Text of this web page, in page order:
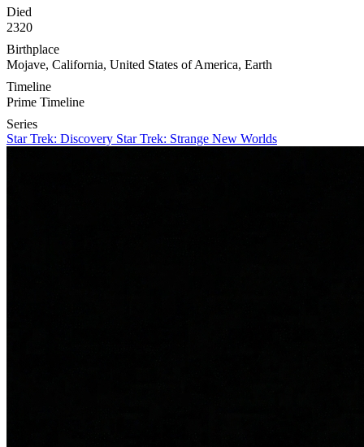
Died
2320
Birthplace
Mojave, California, United States of America, Earth
Timeline
Prime Timeline
Series
Star Trek: Discovery Star Trek: Strange New Worlds